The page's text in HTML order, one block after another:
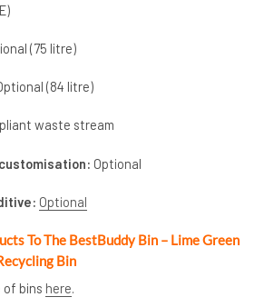
(75 litre)
(84 litre)
waste stream
Optional
Optional
To The BestBuddy Bin – Lime Green
Bin
of bins here.